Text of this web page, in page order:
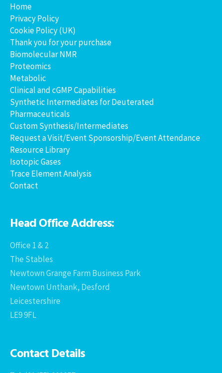
Home
Privacy Policy
Cookie Policy (UK)
Thank you for your purchase
Biomolecular NMR
Proteomics
Metabolic
Clinical and cGMP Capabilities
Synthetic Intermediates for Deuterated
Pharmaceuticals
Custom Synthesis/Intermediates
Request a Visit/Event Sponsorship/Event Attendance
Resource Library
Isotopic Gases
Trace Element Analysis
Contact
Head Office Address:
Office 1 & 2
The Stables
Newtown Grange Farm Business Park
Newtown Unthank, Desford
Leicestershire
LE9 9FL
Contact Details